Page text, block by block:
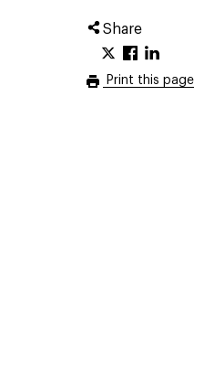
Share
Print this page